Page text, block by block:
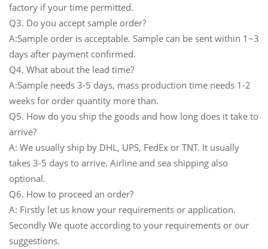
factory if your time permitted.
Q3. Do you accept sample order?
A:Sample order is acceptable. Sample can be sent within 1~3
days after payment confirmed.
Q4. What about the lead time?
A:Sample needs 3-5 days, mass production time needs 1-2
weeks for order quantity more than.
Q5. How do you ship the goods and how long does it take to
arrive?
A: We usually ship by DHL, UPS, FedEx or TNT. It usually
takes 3-5 days to arrive. Airline and sea shipping also
optional.
Q6. How to proceed an order?
A: Firstly let us know your requirements or application.
Secondly We quote according to your requirements or our
suggestions.